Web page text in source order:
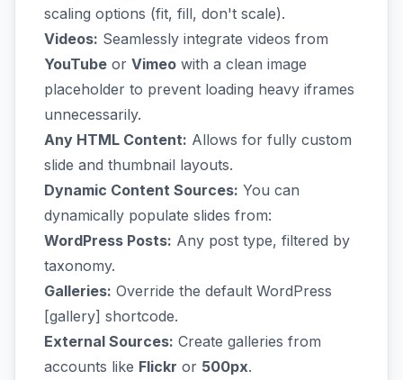
scaling options (fit, fill, don't scale).
Videos: Seamlessly integrate videos from
YouTube or Vimeo with a clean image
placeholder to prevent loading heavy iframes
unnecessarily.
Any HTML Content: Allows for fully custom
slide and thumbnail layouts.
Dynamic Content Sources: You can
dynamically populate slides from:
WordPress Posts: Any post type, filtered by
taxonomy.
Galleries: Override the default WordPress
[gallery] shortcode.
External Sources: Create galleries from
accounts like Flickr or 500px.